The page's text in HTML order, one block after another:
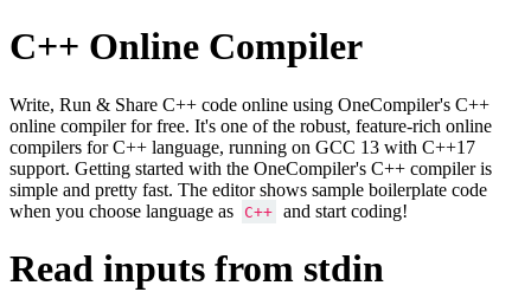
C++ Online Compiler
Write, Run & Share C++ code online using OneCompiler's C++
online compiler for free. It's one of the robust, feature-rich online
compilers for C++ language, running on GCC 13 with C++17
support. Getting started with the OneCompiler's C++ compiler is
simple and pretty fast. The editor shows sample boilerplate code
when you choose language as
C++ and start coding!
Read inputs from stdin